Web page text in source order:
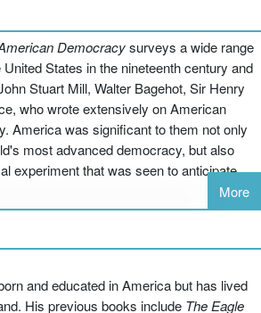
Democracysurveys a wide range
States in the nineteenth century and
Stuart Mill, Walter Bagehot, Sir Henry
who wrote extensively on American
America was significant to them not only
most advanced democracy, but also
experiment that was seen to anticipate
contribution to the continuing
and origins of democracy through their
from the Supreme Court to the party
More
and educated in America but has lived
His previous books include The Eagle